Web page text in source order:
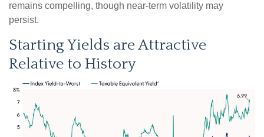
remains compelling, though near-term volatility may
persist.
Starting Yields are Attractive
Relative to History